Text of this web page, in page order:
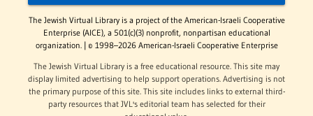
The Jewish Virtual Library is a project of the American-Israeli Cooperative
Enterprise (AICE), a 501(c)(3) nonprofit, nonpartisan educational
organization. | © 1998–2026 American-Israeli Cooperative Enterprise
The Jewish Virtual Library is a free educational resource. This site may
display limited advertising to help support operations. Advertising is not
the primary purpose of this site. This site includes links to external third-
party resources that JVL's editorial team has selected for their